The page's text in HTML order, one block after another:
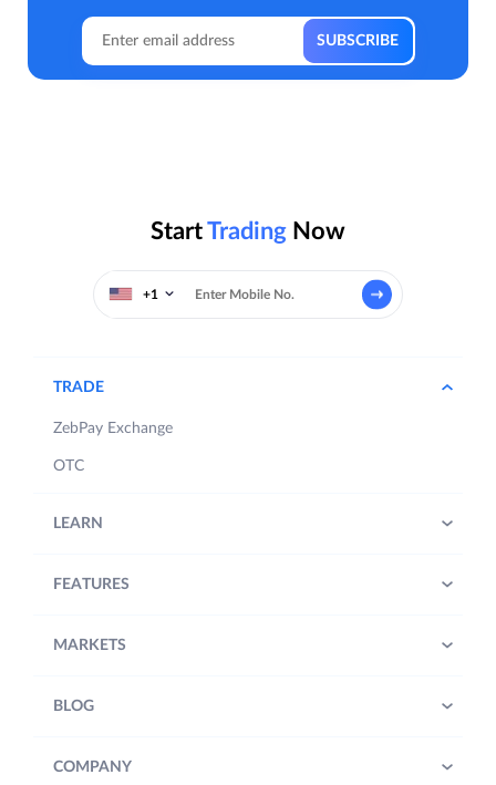
StartTrading Now
+1
TRADE
ZebPay Exchange
OTC
LEARN
FEATURES
MARKETS
BLOG
COMPANY